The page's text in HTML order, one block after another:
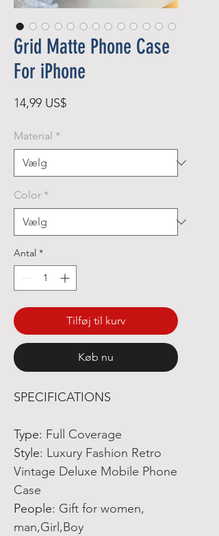
Grid Matte Phone Case
For iPhone
14,99 US$Pris
Material *
Color *
Antal *
Tilføj til kurv
Køb nu
SPECIFICATIONS
Type: Full Coverage
Style: Luxury Fashion Retro
Vintage Deluxe Mobile Phone
Case
People: Gift for women,
man,Girl,Boy